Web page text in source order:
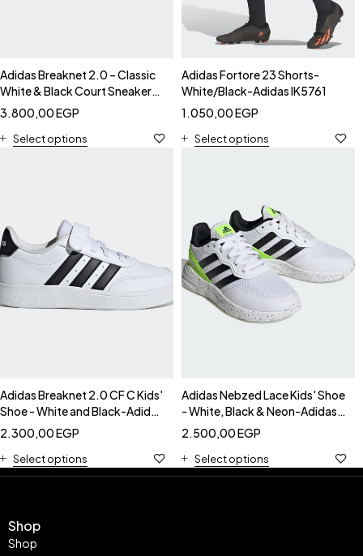
Adidas Breaknet 2.0 – Classic
White & Black Court Sneakers-
Adidas FX8707
3.800,00EGP
Select options
Adidas Fortore 23 Shorts-
White/Black-Adidas IK5761
1.050,00EGP
Select options
Adidas Breaknet 2.0 CF C Kids'
Shoe - White and Black-Adidas
IE3792
2.300,00EGP
Select options
Adidas Nebzed Lace Kids' Shoe
- White, Black & Neon-Adidas
IG2886
2.500,00EGP
Select options
Shop
Shop